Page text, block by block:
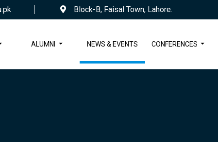
Block-B, Faisal Town, Lahore.
ALUMNI NEWS & EVENTS CONFERENCES